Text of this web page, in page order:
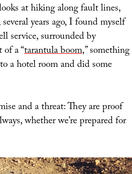
at hiking along fault lines,
years ago, I found myself
service, surrounded by
a “tarantula boom,” something
a hotel room and did some
and a threat: They are proof
whether we’re prepared for